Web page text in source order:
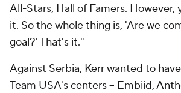
All-Stars, Hall of Famers. However,
it. So the whole thing is, 'Are we
goal?' That's it."
Against Serbia, Kerr wanted to
Team USA's centers -- Embiid,